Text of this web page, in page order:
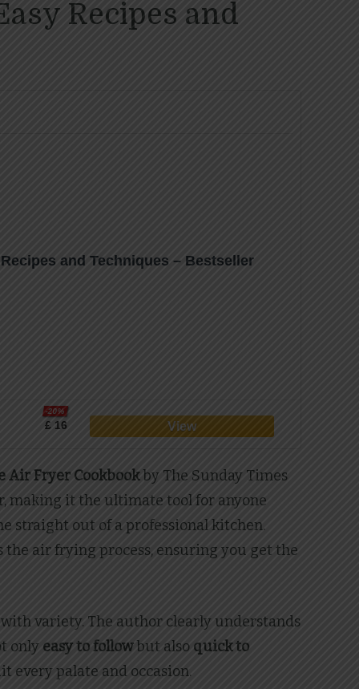
Recipes and
and Techniques – Bestseller
£ 16
-20%
Air Fryer Cookbookby The Sunday Times
making it the ultimate tool for anyone
straight out of a professional kitchen.
the air frying process, ensuring you get the
variety. The author clearly understands
only easy to followbut also quick to
every palate and occasion.